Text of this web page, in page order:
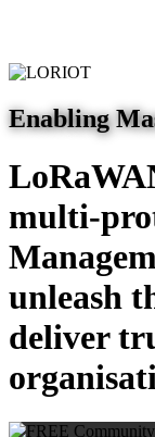
Enabling
multi-
unleash
deliver